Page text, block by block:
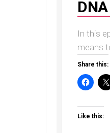
In this
means
Share this:
Like this: